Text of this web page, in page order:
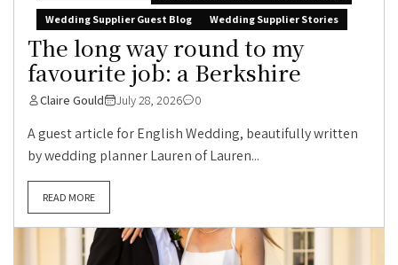
Wedding Supplier Guest Blog
Wedding Supplier Stories
The long way round to my
favourite job: a Berkshire
Claire Gould July 28, 2026 0
A guest article for English Wedding, beautifully written
by wedding planner Lauren of Lauren...
READ MORE